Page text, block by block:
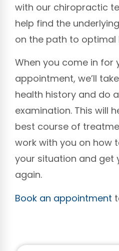
with our chiropractic
help find the
on the path to optimal
When you come in for
appointment, we’ll
health history and do
examination. This will
best course of
work with you on how
your situation and get
again.
Book an appointment